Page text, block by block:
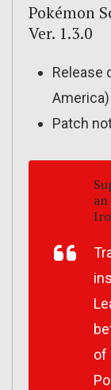
Pokémon
Ver. 1.3.0
Release
Patch
of